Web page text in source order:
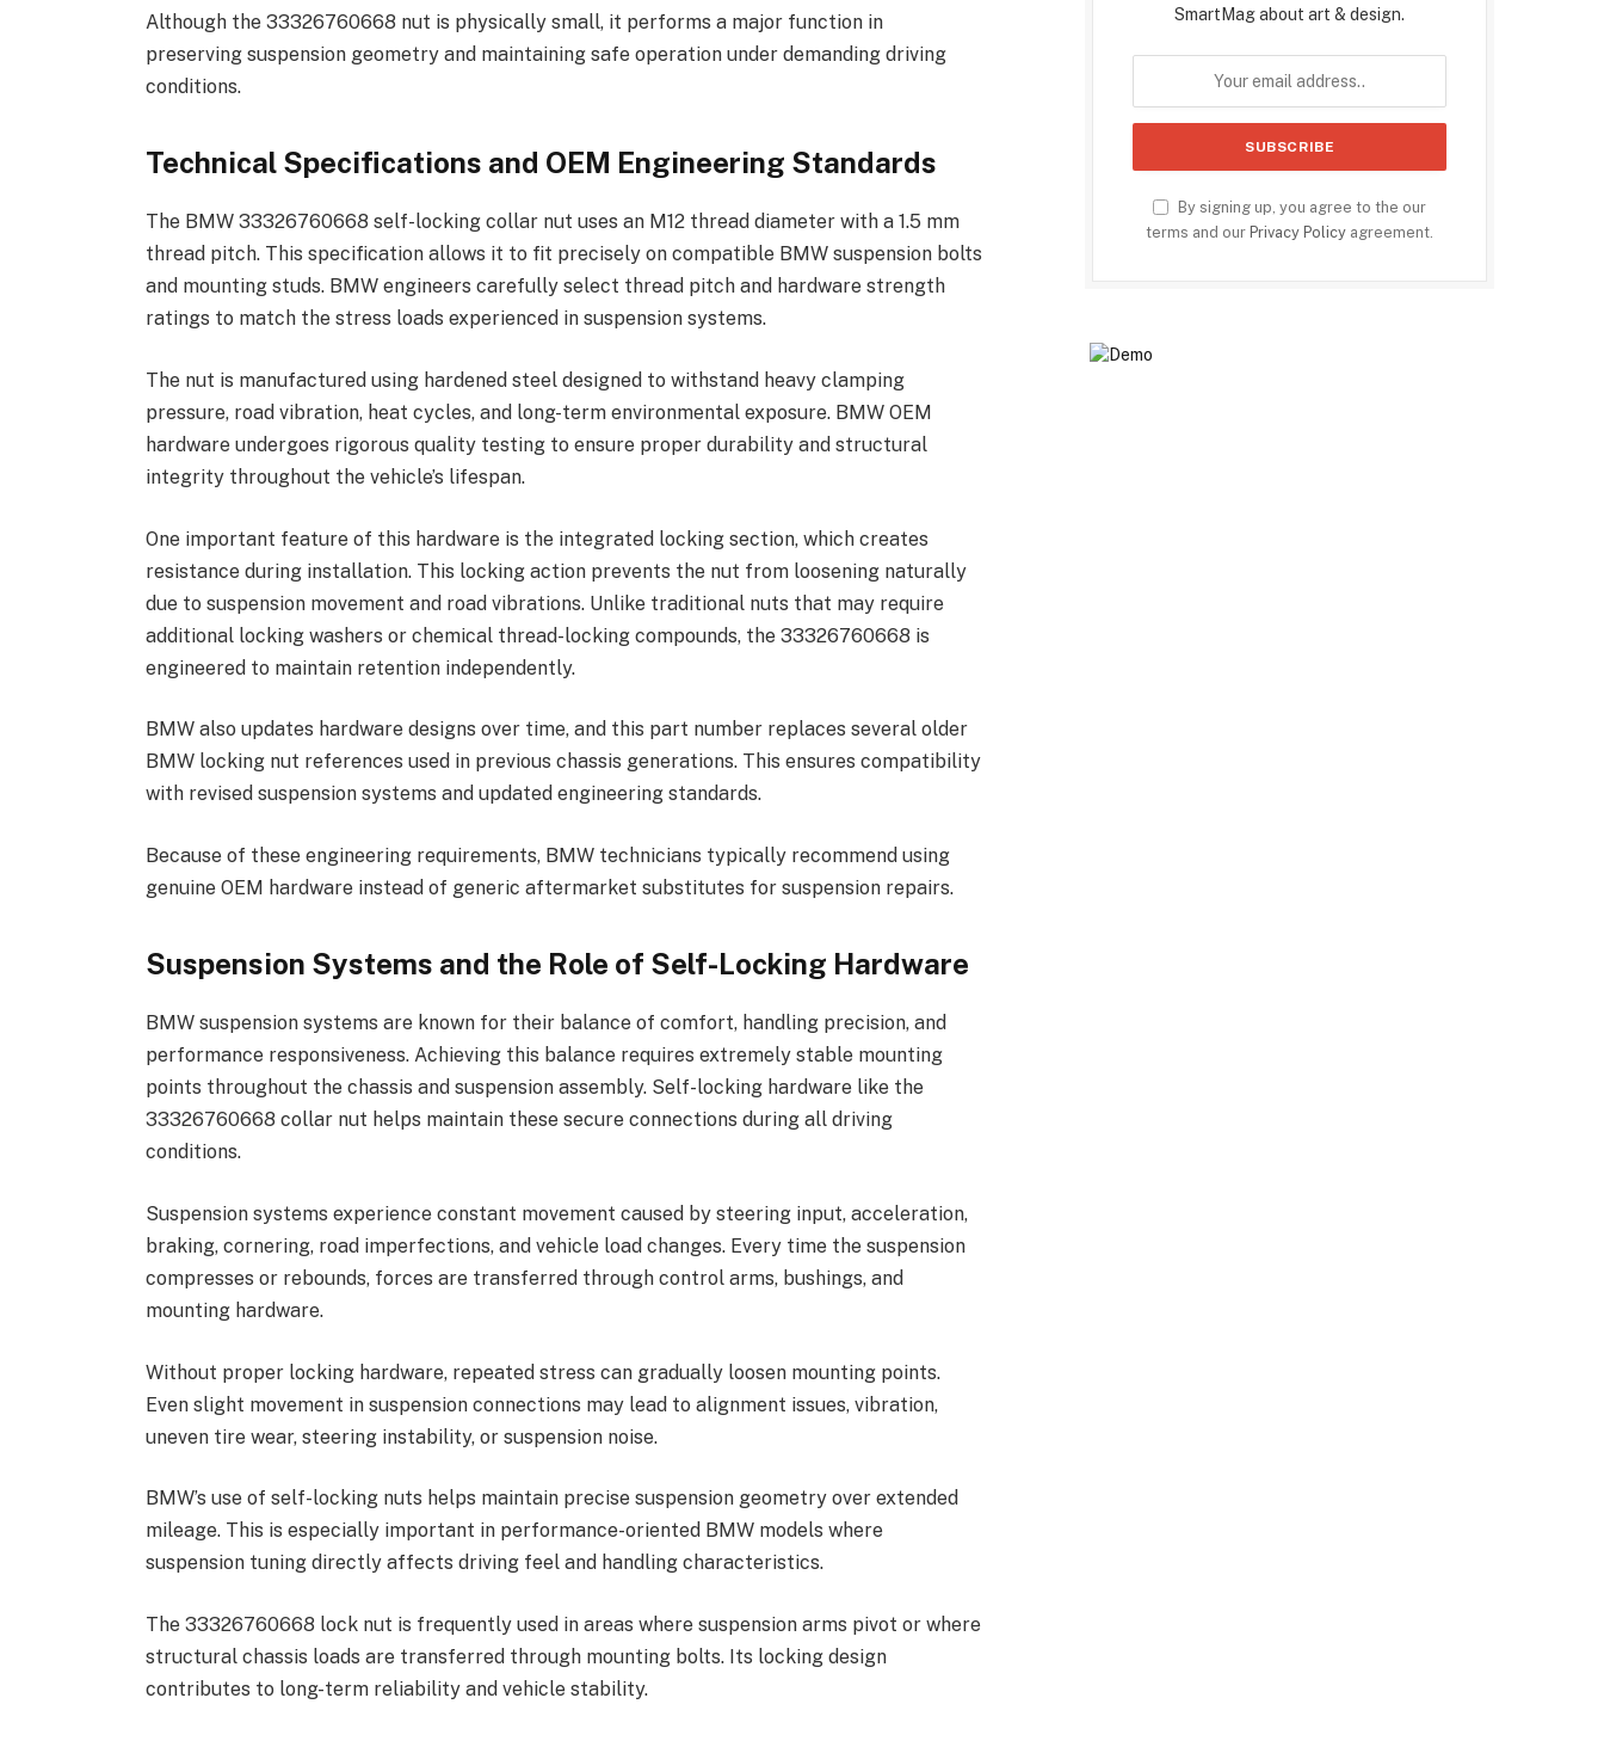
Although the 33326760668 nut is physically small, it performs a major function in
preserving suspension geometry and maintaining safe operation under demanding driving
conditions.
Technical Specifications and OEM Engineering Standards
The BMW 33326760668 self-locking collar nut uses an M12 thread diameter with a 1.5 mm
thread pitch. This specification allows it to fit precisely on compatible BMW suspension bolts
and mounting studs. BMW engineers carefully select thread pitch and hardware strength
ratings to match the stress loads experienced in suspension systems.
The nut is manufactured using hardened steel designed to withstand heavy clamping
pressure, road vibration, heat cycles, and long-term environmental exposure. BMW OEM
hardware undergoes rigorous quality testing to ensure proper durability and structural
integrity throughout the vehicle’s lifespan.
One important feature of this hardware is the integrated locking section, which creates
resistance during installation. This locking action prevents the nut from loosening naturally
due to suspension movement and road vibrations. Unlike traditional nuts that may require
additional locking washers or chemical thread-locking compounds, the 33326760668 is
engineered to maintain retention independently.
BMW also updates hardware designs over time, and this part number replaces several older
BMW locking nut references used in previous chassis generations. This ensures compatibility
with revised suspension systems and updated engineering standards.
Because of these engineering requirements, BMW technicians typically recommend using
genuine OEM hardware instead of generic aftermarket substitutes for suspension repairs.
Suspension Systems and the Role of Self-Locking Hardware
BMW suspension systems are known for their balance of comfort, handling precision, and
performance responsiveness. Achieving this balance requires extremely stable mounting
points throughout the chassis and suspension assembly. Self-locking hardware like the
33326760668 collar nut helps maintain these secure connections during all driving
conditions.
Suspension systems experience constant movement caused by steering input, acceleration,
braking, cornering, road imperfections, and vehicle load changes. Every time the suspension
compresses or rebounds, forces are transferred through control arms, bushings, and
mounting hardware.
Without proper locking hardware, repeated stress can gradually loosen mounting points.
Even slight movement in suspension connections may lead to alignment issues, vibration,
uneven tire wear, steering instability, or suspension noise.
BMW’s use of self-locking nuts helps maintain precise suspension geometry over extended
mileage. This is especially important in performance-oriented BMW models where
suspension tuning directly affects driving feel and handling characteristics.
The 33326760668 lock nut is frequently used in areas where suspension arms pivot or where
structural chassis loads are transferred through mounting bolts. Its locking design
contributes to long-term reliability and vehicle stability.
SmartMag about art & design.
By signing up, you agree to the our
terms and ourPrivacy Policy agreement.